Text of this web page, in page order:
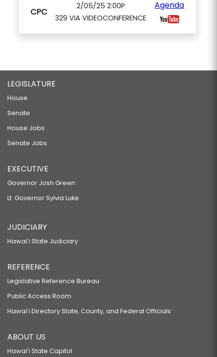
CPC
2/05/25 2:00P
329 VIA VIDEOCONFERENCE
Agenda
LEGISLATURE
House
Senate
House Jobs
Senate Jobs
EXECUTIVE
Governor Josh Green
Lt. Governor Sylvia Luke
JUDICIARY
Hawaiʻi State Judiciary
REFERENCE
Legislative Reference Bureau
Public Access Room
Hawaiʻi Directory State, County, and Federal Officials
ABOUT US
Hawaiʻi State Capitol